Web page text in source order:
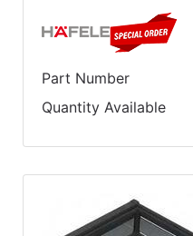
Part Number
Quantity Available